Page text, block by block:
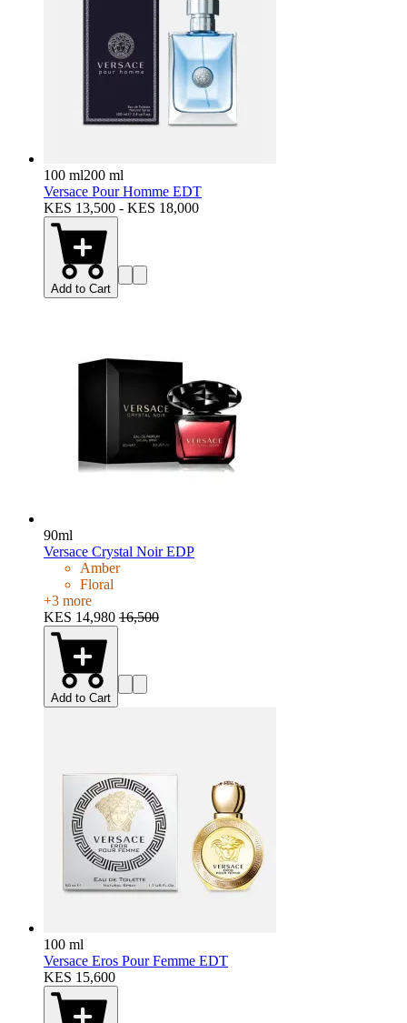
100 ml200 ml
Versace Pour Homme EDT
KES 13,500 - KES 18,000
Add to Cart
90ml
Versace Crystal Noir EDP
Amber
Floral
+3 more
KES 14,980 16,500
Add to Cart
100 ml
Versace Eros Pour Femme EDT
KES 15,600